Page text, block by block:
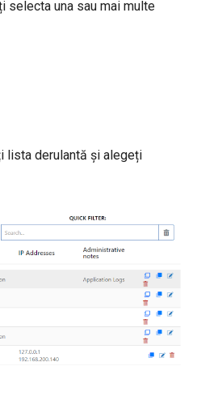
selecta una sau mai multe
lista derulantă și alegeți